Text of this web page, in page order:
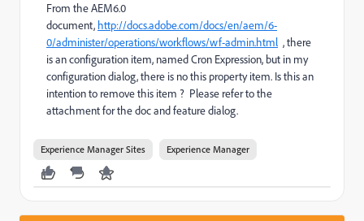
From the AEM6.0
document, http://docs.adobe.com/docs/en/aem/6-
0/administer/operations/workflows/wf-admin.html , there
is an configuration item, named Cron Expression, but in my
configuration dialog, there is no this property item. Is this an
intention to remove this item ? Please refer to the
attachment for the doc and feature dialog.
Experience Manager Sites Experience Manager